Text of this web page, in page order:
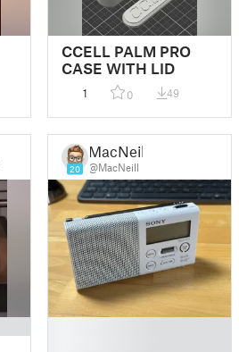
CCELL PALM PRO
CASE WITH LID
1 0 49
20
MacNeill
@MacNeill